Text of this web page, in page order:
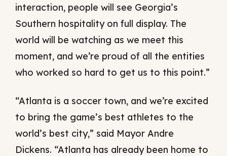
interaction, people will see Georgia’s
Southern hospitality on full display. The
world will be watching as we meet this
moment, and we’re proud of all the entities
who worked so hard to get us to this point.”
“Atlanta is a soccer town, and we’re excited
to bring the game’s best athletes to the
world’s best city,” said Mayor Andre
Dickens. “Atlanta has already been home to